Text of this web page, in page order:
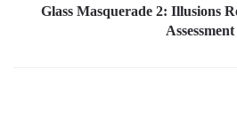
Glass Masquerade 2: Illusions
Assessment